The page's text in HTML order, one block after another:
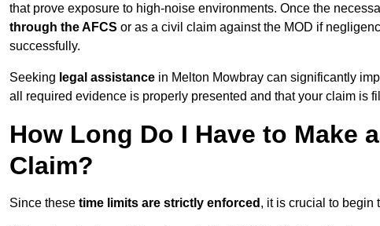
that prove exposure to high-noise environments. Once the
through the AFCS or as a civil claim against the MOD if
successfully.
Seeking legal assistance in Melton Mowbray can significantly
all required evidence is properly presented and that your claim is
How Long Do I Have to Make
Claim?
Since these time limits are strictly enforced , it is crucial to begin